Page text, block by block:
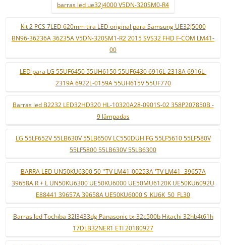
barras led ue32j4000 V5DN-320SM0-R4
Kit 2 PCS 7LED 620mm tira LED original para Samsung UE32J5000
BN96-36236A 36235A V5DN-320SM1-R2 2015 SVS32 FHD F-COM LM41-
00
LED para LG 55UF6450 55UH6150 55UF6430 6916L-2318A 6916L-
2319A 6922L-0159A 55UH615V 55UF770
Barras led B2232 LED32HD320 HL-10320A28-0901S-02 358P207850B -
9 lâmpadas
LG 55LF652V 55LB630V 55LB650V LC550DUH FG 55LF5610 55LF580V
55LF5800 55LB630V 55LB6300
BARRA LED UN50KU6300 50 ''TV LM41-00253A 'TV LM41- 39657A
39658A R + L UN50KU6300 UE50KU6000 UE50MU6120K UE50KU6092U
E88441 39657A 39658A UE50KU6000 S_KU6K_50_FL30
Barras led Tochiba 32l3433dg Panasonic tx-32c500b Hitachi 32hb4t61h
17DLB32NER1 ETI 20180927